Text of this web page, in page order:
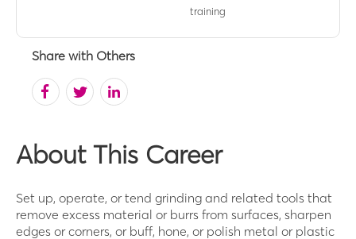
About This Career
Set up, operate, or tend grinding and related tools that
remove excess material or burrs from surfaces, sharpen
edges or corners, or buff, hone, or polish metal or plastic
training
Share with Others